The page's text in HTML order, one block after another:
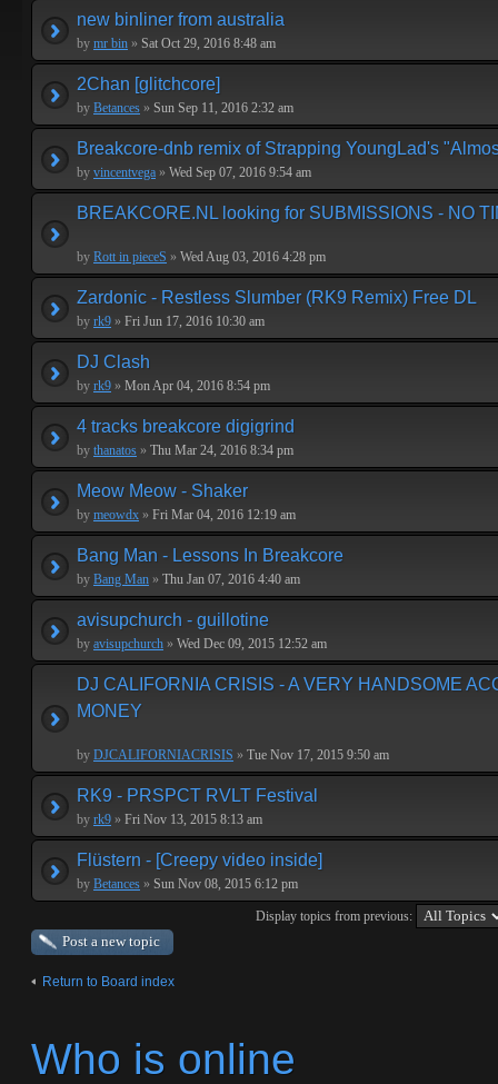
new binliner from australia
by mr bin » Sat Oct 29, 2016 8:48 am
2Chan [glitchcore]
by Betances » Sun Sep 11, 2016 2:32 am
Breakcore-dnb remix of Strapping YoungLad's
by vincentvega » Wed Sep 07, 2016 9:54 am
BREAKCORE.NL looking for SUBMISSIONS - NO
by Rott in pieceS » Wed Aug 03, 2016 4:28 pm
Zardonic - Restless Slumber (RK9 Remix) Free DL
by rk9 » Fri Jun 17, 2016 10:30 am
DJ Clash
by rk9 » Mon Apr 04, 2016 8:54 pm
4 tracks breakcore digigrind
by thanatos » Thu Mar 24, 2016 8:34 pm
Meow Meow - Shaker
by meowdx » Fri Mar 04, 2016 12:19 am
Bang Man - Lessons In Breakcore
by Bang Man » Thu Jan 07, 2016 4:40 am
avisupchurch - guillotine
by avisupchurch » Wed Dec 09, 2015 12:52 am
DJ CALIFORNIA CRISIS - A VERY HANDSOME
MONEY
by DJCALIFORNIACRISIS » Tue Nov 17, 2015 9:50 am
RK9 - PRSPCT RVLT Festival
by rk9 » Fri Nov 13, 2015 8:13 am
Flüstern - [Creepy video inside]
by Betances » Sun Nov 08, 2015 6:12 pm
Display topics from previous:
Post a new topic
Return to Board index
Who is online